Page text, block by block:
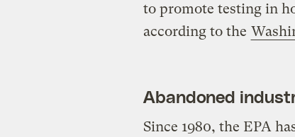
to promote testing in
according to the
Abandoned
Since 1980, the EPA